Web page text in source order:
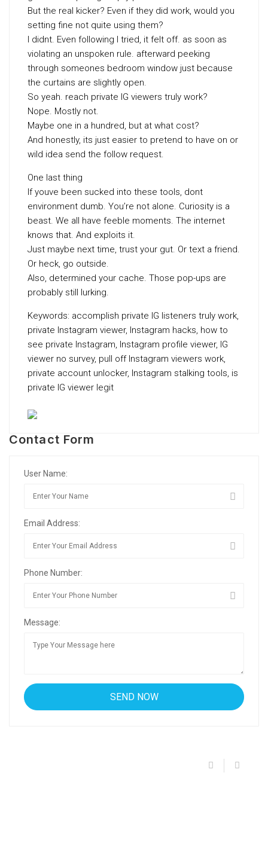
But the real kicker? Even if they did work, would you
setting fine not quite using them?
I didnt. Even following I tried, it felt off. as soon as
violating an unspoken rule. afterward peeking
through someones bedroom window just because
the curtains are slightly open.
So yeah. reach private IG viewers truly work?
Nope. Mostly not.
Maybe one in a hundred, but at what cost?
And honestly, its just easier to pretend to have on or
wild idea send the follow request.
One last thing
If youve been sucked into these tools, dont
environment dumb. You’re not alone. Curiosity is a
beast. We all have feeble moments. The internet
knows that. And exploits it.
Just maybe next time, trust your gut. Or text a friend.
Or heck, go outside.
Also, determined your cache. Those pop-ups are
probably still lurking.
Keywords: accomplish private IG listeners truly work,
private Instagram viewer, Instagram hacks, how to
see private Instagram, Instagram profile viewer, IG
viewer no survey, pull off Instagram viewers work,
private account unlocker, Instagram stalking tools, is
private IG viewer legit
Contact Form
User Name:
Email Address:
Phone Number:
Message: